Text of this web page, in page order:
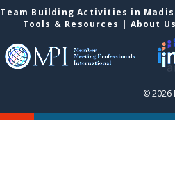
Team Building Activities in
Tools & Resources | About
© 2026